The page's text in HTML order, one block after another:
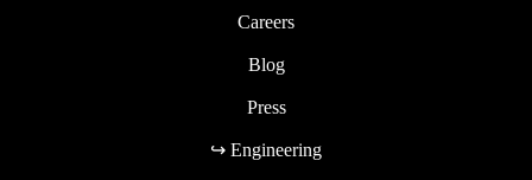
Careers
Blog
Press
↪ Engineering